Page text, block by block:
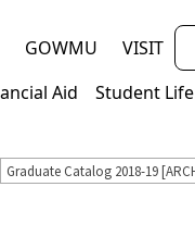
GOWMU VISIT
Aid Student Life
Graduate Catalog 2018-19